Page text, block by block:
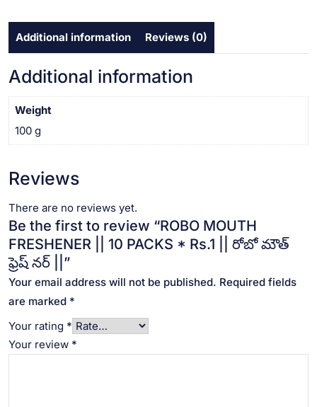
||
రోబో
మౌత్
ఫ్రెష్
quantity
Additional information Reviews (0)
Additional information
Weight
100 g
Reviews
There are no reviews yet.
Be the first to review “ROBO MOUTH
FRESHENER || 10 PACKS * Rs.1 || రోబో మౌత్
ఫ్రెష్ నర్ ||”
Your email address will not be published. Required fields
are marked *
Your rating *
Your review *